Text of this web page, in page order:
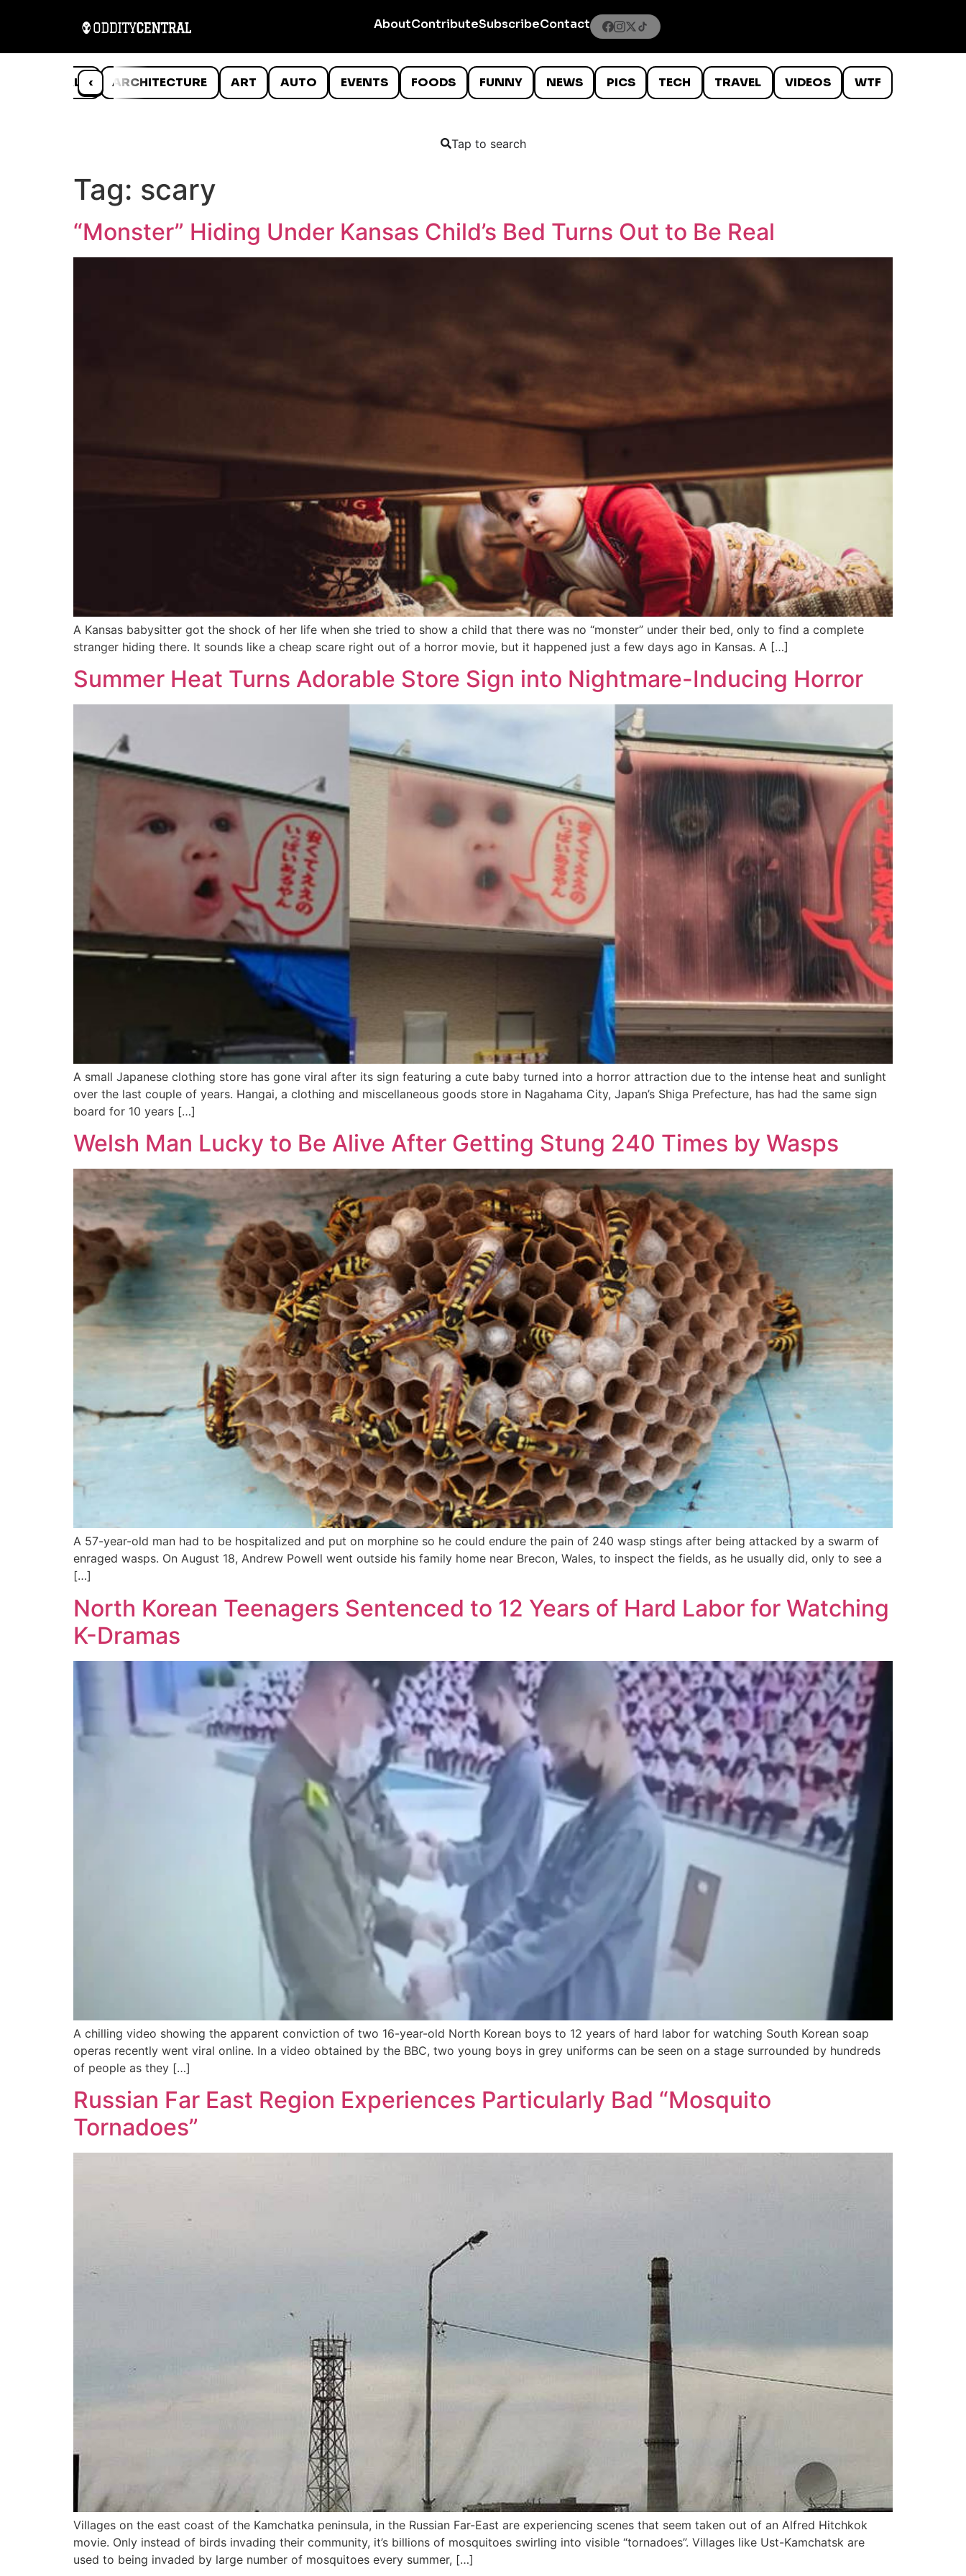
AboutContributeSubscribeContact
‹
ANIMALS ARCHITECTURE ART AUTO EVENTS FOODS FUNNY NEWS PICS TECH TRAVEL VIDEOS WTF
Tap to search
Tag: scary
“Monster” Hiding Under Kansas Child’s Bed Turns Out to Be Real
A Kansas babysitter got the shock of her life when she tried to show a child that there was no “monster” under their bed, only to find a complete
stranger hiding there. It sounds like a cheap scare right out of a horror movie, but it happened just a few days ago in Kansas. A […]
Summer Heat Turns Adorable Store Sign into Nightmare-Inducing Horror
A small Japanese clothing store has gone viral after its sign featuring a cute baby turned into a horror attraction due to the intense heat and sunlight
over the last couple of years. Hangai, a clothing and miscellaneous goods store in Nagahama City, Japan’s Shiga Prefecture, has had the same sign
board for 10 years […]
Welsh Man Lucky to Be Alive After Getting Stung 240 Times by Wasps
A 57-year-old man had to be hospitalized and put on morphine so he could endure the pain of 240 wasp stings after being attacked by a swarm of
enraged wasps. On August 18, Andrew Powell went outside his family home near Brecon, Wales, to inspect the fields, as he usually did, only to see a
[…]
North Korean Teenagers Sentenced to 12 Years of Hard Labor for Watching
K-Dramas
A chilling video showing the apparent conviction of two 16-year-old North Korean boys to 12 years of hard labor for watching South Korean soap
operas recently went viral online. In a video obtained by the BBC, two young boys in grey uniforms can be seen on a stage surrounded by hundreds
of people as they […]
Russian Far East Region Experiences Particularly Bad “Mosquito
Tornadoes”
Villages on the east coast of the Kamchatka peninsula, in the Russian Far-East are experiencing scenes that seem taken out of an Alfred Hitchkok
movie. Only instead of birds invading their community, it’s billions of mosquitoes swirling into visible “tornadoes”. Villages like Ust-Kamchatsk are
used to being invaded by large number of mosquitoes every summer, […]